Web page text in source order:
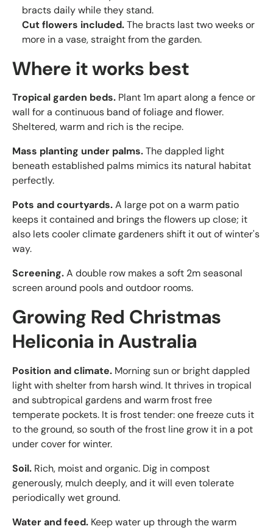
bracts daily while they stand.
Cut flowers included.The bracts last two weeks or
more in a vase, straight from the garden.
Where it works best
Tropical garden beds. Plant 1m apart along a fence or
wall for a continuous band of foliage and flower.
Sheltered, warm and rich is the recipe.
Mass planting under palms.The dappled light
beneath established palms mimics its natural habitat
perfectly.
Pots and courtyards.A large pot on a warm patio
keeps it contained and brings the flowers up close; it
also lets cooler climate gardeners shift it out of winter's
way.
Screening.A double row makes a soft 2m seasonal
screen around pools and outdoor rooms.
Growing Red Christmas
Heliconia in Australia
Position and climate. Morning sun or bright dappled
light with shelter from harsh wind. It thrives in tropical
and subtropical gardens and warm frost free
temperate pockets. It is frost tender: one freeze cuts it
to the ground, so south of the frost line grow it in a pot
under cover for winter.
Soil. Rich, moist and organic. Dig in compost
generously, mulch deeply, and it will even tolerate
periodically wet ground.
Water and feed. Keep water up through the warm